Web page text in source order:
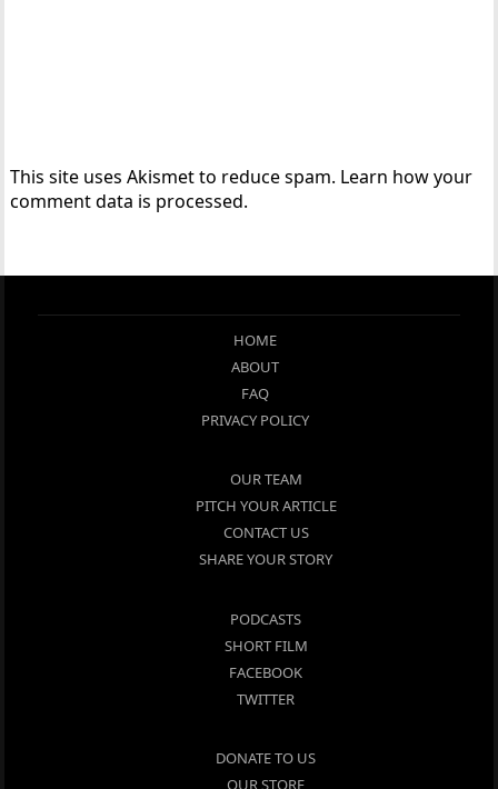
This site uses Akismet to reduce spam. Learn how your
comment data is processed.
HOME
ABOUT
FAQ
PRIVACY POLICY
OUR TEAM
PITCH YOUR ARTICLE
CONTACT US
SHARE YOUR STORY
PODCASTS
SHORT FILM
FACEBOOK
TWITTER
DONATE TO US
OUR STORE